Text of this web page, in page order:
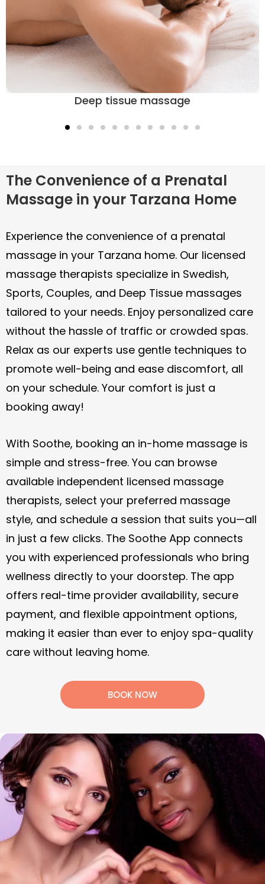
The Convenience of a Prenatal
Massage in your Tarzana Home
Experience the convenience of a prenatal
massage in your Tarzana home. Our licensed
Sports, Couples, and Deep Tissue massages
without the hassle of traffic or crowded spas.
Relax as our experts use gentle techniques to
promote well-being and ease discomfort, all
on your schedule. Your comfort is just a
booking away!
With Soothe, booking an in-home massage is
simple and stress-free. You can browse
available independent licensed massage
therapists, select your preferred massage
style, and schedule a session that suits you—all
in just a few clicks. The Soothe App connects
you with experienced professionals who bring
wellness directly to your doorstep. The app
offers real-time provider availability, secure
payment, and flexible appointment options,
making it easier than ever to enjoy spa-quality
care without leaving home.
BOOK NOW
Refer a friend to Soothe, get $50